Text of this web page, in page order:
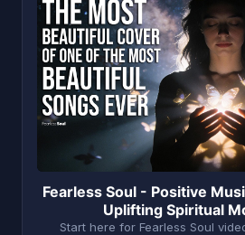
Fearless Soul - Positive
Uplifting Spiritual
Start here for Fearless Soul